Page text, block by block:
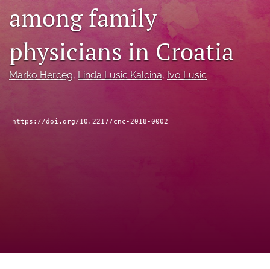
(opens
modal
with
a
link
among family
physicians in Croatia
Marko Herceg, Linda Lusic Kalcina, Ivo Lusic
https://doi.org/10.2217/cnc-2018-0002